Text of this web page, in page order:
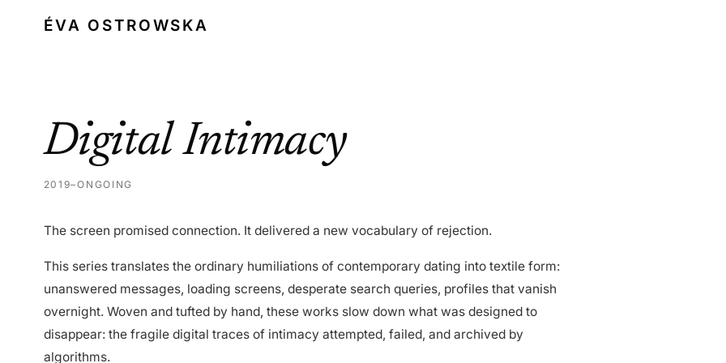
ÉVA OSTROWSKA
Digital Intimacy
2019–ONGOING
The screen promised connection. It delivered a new vocabulary of rejection.
This series translates the ordinary humiliations of contemporary dating into textile form:
unanswered messages, loading screens, desperate search queries, profiles that vanish
overnight. Woven and tufted by hand, these works slow down what was designed to
disappear: the fragile digital traces of intimacy attempted, failed, and archived by
algorithms.